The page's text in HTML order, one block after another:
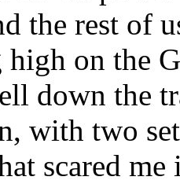
the rest of
on the
down the
with two
scared